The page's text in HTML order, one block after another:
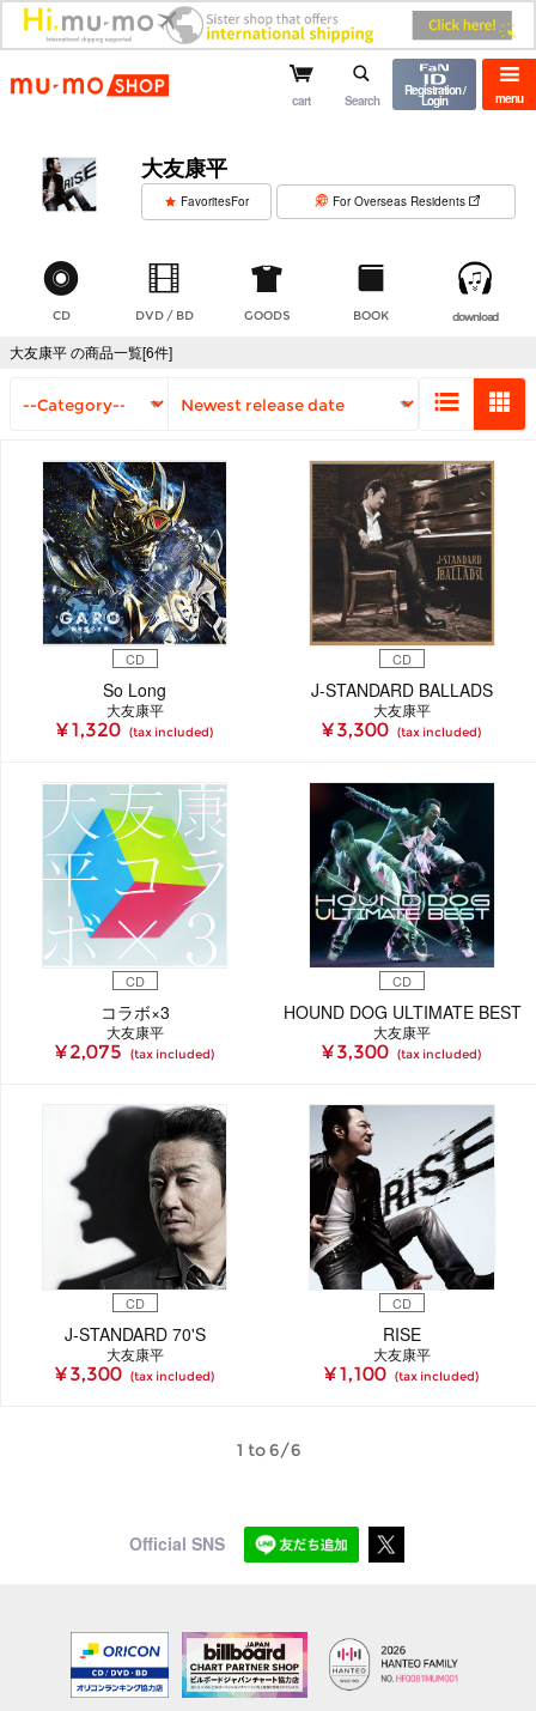
mu-mo shop menu
cart Search
Registration /
Login
大友康平
FavoritesFor For Overseas Residents
CD DVD / BD GOODS BOOK download
大友康平 の商品一覧[6件]
CD
So Long
大友康平
¥ 1,320 (tax included)
CD
J-STANDARD BALLADS
大友康平
¥ 3,300 (tax included)
CD
コラボ×3
大友康平
¥ 2,075 (tax included)
CD
HOUND DOG ULTIMATE BEST
大友康平
¥ 3,300 (tax included)
CD
J-STANDARD 70'S
大友康平
¥ 3,300 (tax included)
CD
RISE
大友康平
¥ 1,100 (tax included)
1 to 6/6
Official SNS